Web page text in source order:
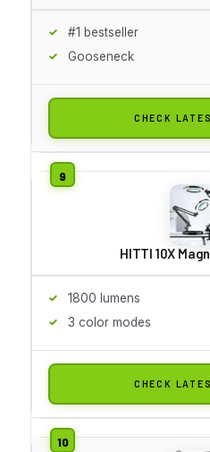
#1 bestseller
Gooseneck
CHECK
HITTI 10X
1800 lumens
3 color modes
CHECK